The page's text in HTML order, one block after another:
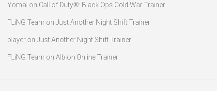
Yomal on Call of Duty®: Black Ops Cold War Trainer
FLiNG Team on Just Another Night Shift Trainer
player on Just Another Night Shift Trainer
FLiNG Team on Albion Online Trainer